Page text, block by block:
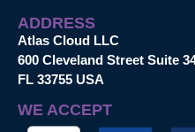
ADDRESS
Atlas Cloud LLC
600 Cleveland Street Suite
FL 33755 USA
WE ACCEPT